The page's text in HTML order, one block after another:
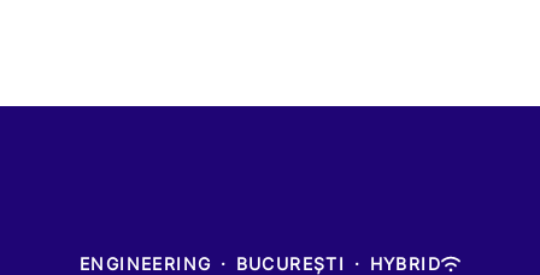
ENGINEERING · BUCUREȘTI · HYBRID